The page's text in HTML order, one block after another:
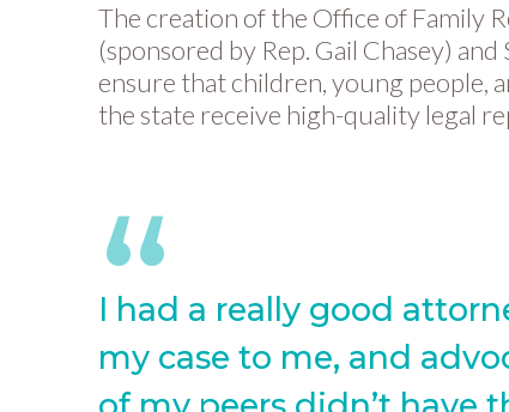
The creation of the Office of Family
(sponsored by Rep. Gail Chasey)
ensure that children, young people,
the state receive high-quality legal
I had a really good
my case to me, and